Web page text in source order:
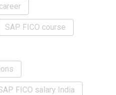
SAP FICO course
FICO salary India